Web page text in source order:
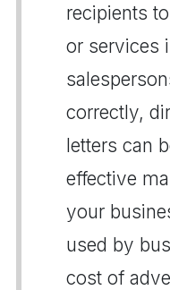
recipients
or services
correctly,
letters can
effective
your
used by
cost of